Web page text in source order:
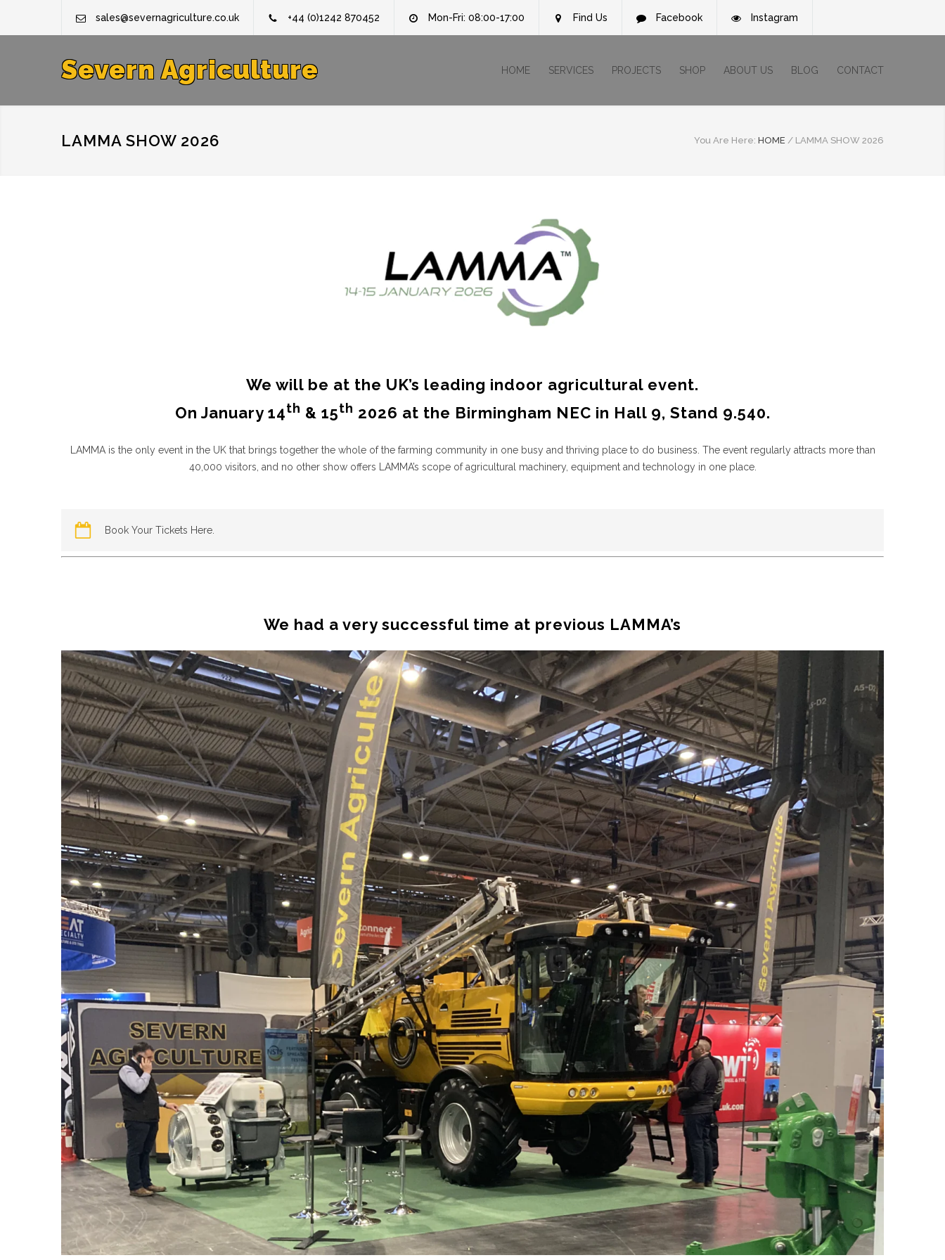
sales@severnagriculture.co.uk +44 (0)1242 870452 Mon-Fri: 08:00-17:00 Find Us Facebook Instagram
Severn Agriculture HOME SERVICES PROJECTS SHOP ABOUT US BLOG CONTACT
LAMMA SHOW 2026 You Are Here: HOME / LAMMA SHOW 2026
We will be at the UK’s leading indoor agricultural event.
On January 14th & 15th 2026 at the Birmingham NEC in Hall 9, Stand 9.540.
LAMMA is the only event in the UK that brings together the whole of the farming community in one busy and thriving place to do business. The event regularly attracts more than
40,000 visitors, and no other show offers LAMMA’s scope of agricultural machinery, equipment and technology in one place.
Book Your Tickets Here.
We had a very successful time at previous LAMMA’s